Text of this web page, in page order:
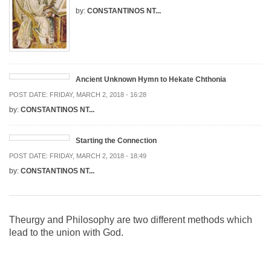
by: CONSTANTINOS NT...
Ancient Unknown Hymn to Hekate Chthonia
POST DATE: FRIDAY, MARCH 2, 2018 - 16:28
by: CONSTANTINOS NT...
Starting the Connection
POST DATE: FRIDAY, MARCH 2, 2018 - 18:49
by: CONSTANTINOS NT...
Theurgy and Philosophy are two different methods which
lead to the union with God.